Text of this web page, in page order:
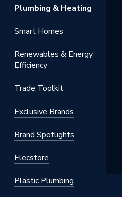
Plumbing & Heating
Smart Homes
Renewables & Energy
Efficiency
Trade Toolkit
Exclusive Brands
Brand Spotlights
Elecstore
Plastic Plumbing